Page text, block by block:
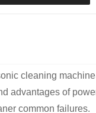
cleaning machine
advantages of
common failures.